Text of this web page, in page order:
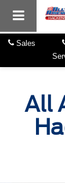
Sales
All